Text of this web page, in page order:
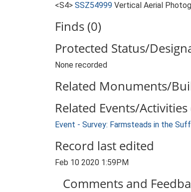
<S4> SSZ54999 Vertical Aerial
Finds (0)
Protected Status/
None recorded
Related Monuments/
Related Events/Activities
Event - Survey: Farmsteads in the
Record last edited
Feb 10 2020 1:59PM
Comments and